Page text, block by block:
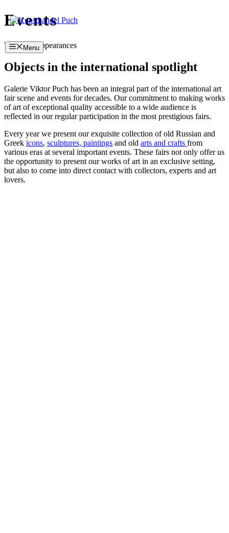
Skip
to
Menu
Events
Trade fair appearances
Objects in the international spotlight
Galerie Viktor Puch has been an integral part of the international art
fair scene and events for decades. Our commitment to making works
of art of exceptional quality accessible to a wide audience is
reflected in our regular participation in the most prestigious fairs.
Every year we present our exquisite collection of old Russian and
Greek icons, sculptures, paintings and old arts and crafts from
various eras at several important events. These fairs not only offer us
the opportunity to present our works of art in an exclusive setting,
but also to come into direct contact with collectors, experts and art
lovers.